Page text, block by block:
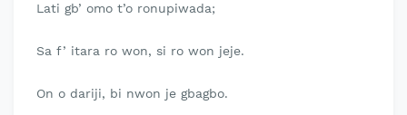
Lati gb’ omo t’o ronupiwada;
Sa f’ itara ro won, si ro won jeje.
On o dariji, bi nwon je gbagbo.